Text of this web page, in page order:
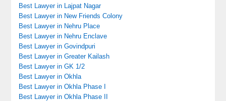
Best Lawyer in Lajpat Nagar
Best Lawyer in New Friends Colony
Best Lawyer in Nehru Place
Best Lawyer in Nehru Enclave
Best Lawyer in Govindpuri
Best Lawyer in Greater Kailash
Best Lawyer in GK 1/2
Best Lawyer in Okhla
Best Lawyer in Okhla Phase I
Best Lawyer in Okhla Phase II